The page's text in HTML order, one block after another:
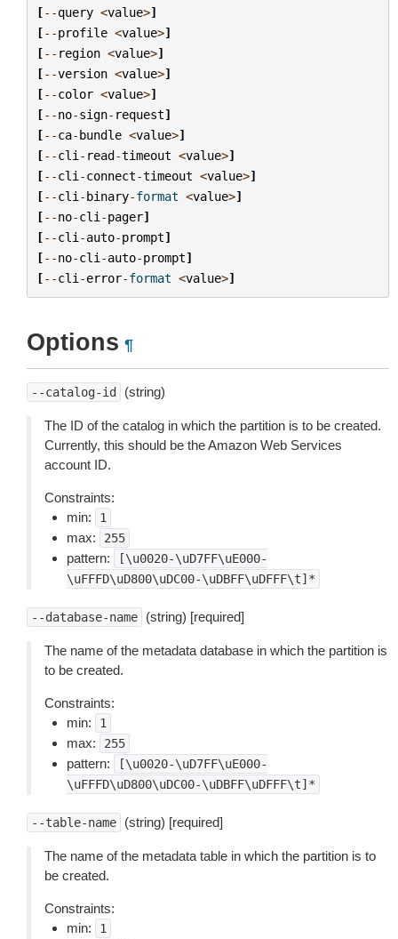
[--query <value>]
[--profile <value>]
[-- region <value>]
[--version <value>]
[--color <value>]
[--no-sign- request]
[--ca-bundle <value>]
[--cli - read-timeout <value>]
[--cli -connect-timeout <value>]
[--cli -binary-format <value>]
[--no-cli -pager]
[--cli -auto-prompt]
[--no-cli -auto-prompt]
[--cli -error-format <value>]
Options ¶
--catalog-id (string)
The ID of the catalog in which the partition is to be created.
Currently, this should be the Amazon Web Services
account ID.
Constraints:
min:
1
max: 255
pattern:
[\u0020-\uD7FF\uE000-
\uFFFD\uD800\uDC00-\uDBFF\uDFFF\t]*
--database-name (string) [required]
The name of the metadata database in which the partition is
to be created.
Constraints:
min:
1
max: 255
pattern:
[\u0020-\uD7FF\uE000-
\uFFFD\uD800\uDC00-\uDBFF\uDFFF\t]*
--table-name (string) [required]
The name of the metadata table in which the partition is to
be created.
Constraints:
min:
1